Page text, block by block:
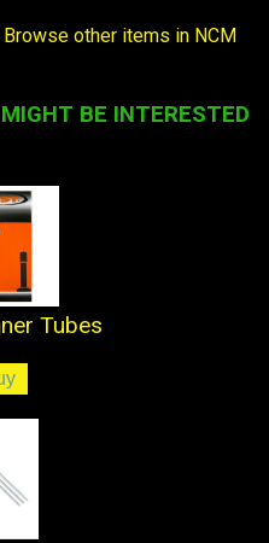
Browse other items in NCM
BE INTERESTED
Tubes